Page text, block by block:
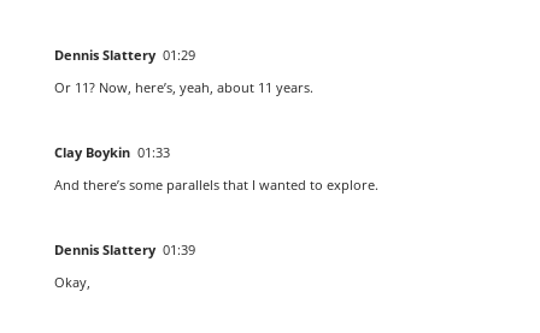
Dennis Slattery 01:29
Or 11? Now, here’s, yeah, about 11 years.
Clay Boykin 01:33
And there’s some parallels that I wanted to explore.
Dennis Slattery 01:39
Okay,